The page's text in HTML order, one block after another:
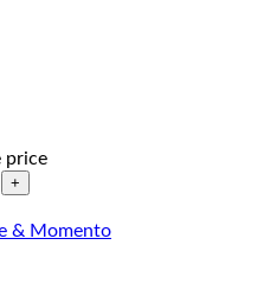
price
& Momento